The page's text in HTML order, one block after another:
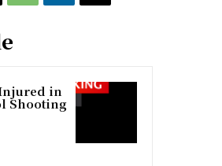
Injured in
Shooting